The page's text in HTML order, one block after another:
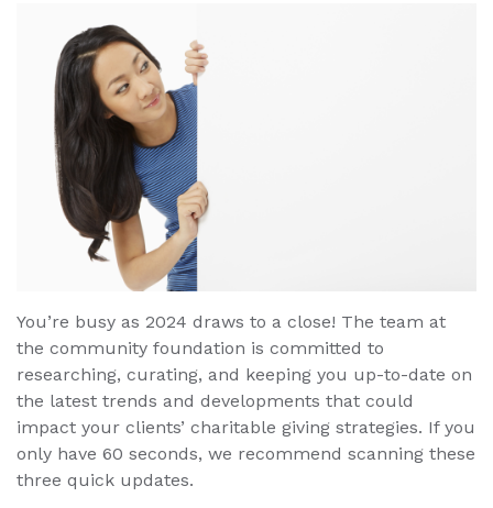
You’re busy as 2024 draws to a close! The team at
the community foundation is committed to
researching, curating, and keeping you up-to-date on
the latest trends and developments that could
impact your clients’ charitable giving strategies. If you
only have 60 seconds, we recommend scanning these
three quick updates.